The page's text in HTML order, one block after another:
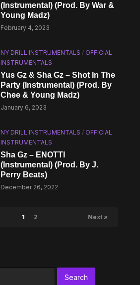
(Instrumental) (Prod. By War &
Young Madz)
February 4, 2023
NY DRILL INSTRUMENTALS / OFFICIAL
INSTRUMENTALS
Yus Gz & Sha Gz – Shot In The
Party (Instrumental) (Prod. By
Chee & Young Madz)
January 6, 2023
NY DRILL INSTRUMENTALS / OFFICIAL
INSTRUMENTALS
Sha Gz – ENOTTI
(Instrumental) (Prod. By J.
Perry Beats)
December 26, 2022
1 2 Next »